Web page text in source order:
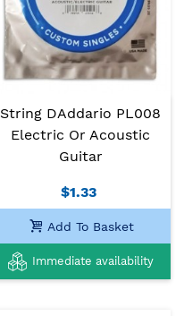
String DAddario PL008
Electric Or Acoustic
Guitar
$1.33
Add To Basket
Immediate availability